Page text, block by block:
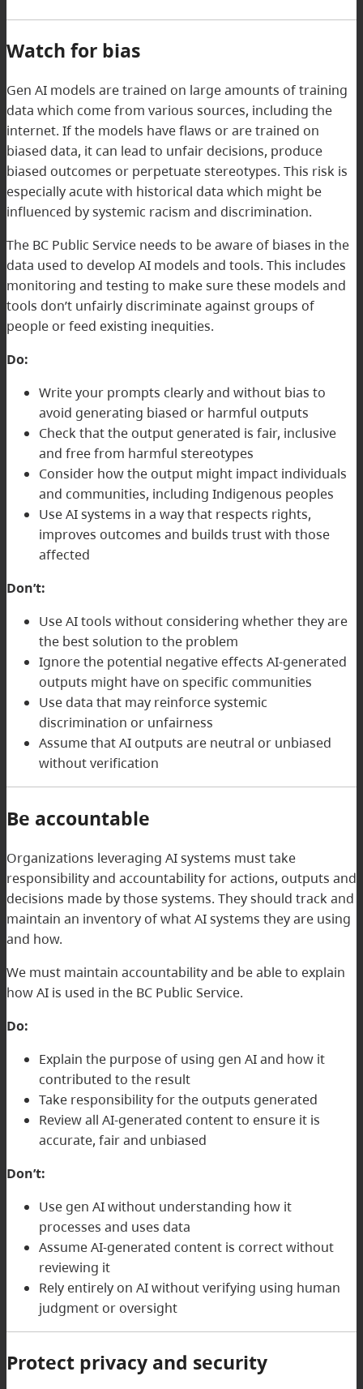
Watch for bias
Gen AI models are trained on large amounts of training
data which come from various sources, including the
internet. If the models have flaws or are trained on
biased data, it can lead to unfair decisions, produce
biased outcomes or perpetuate stereotypes. This risk is
especially acute with historical data which might be
influenced by systemic racism and discrimination.
The BC Public Service needs to be aware of biases in the
data used to develop AI models and tools. This includes
monitoring and testing to make sure these models and
tools don’t unfairly discriminate against groups of
people or feed existing inequities.
Do:
Write your prompts clearly and without bias to
avoid generating biased or harmful outputs
Check that the output generated is fair, inclusive
and free from harmful stereotypes
Consider how the output might impact individuals
and communities, including Indigenous peoples
Use AI systems in a way that respects rights,
improves outcomes and builds trust with those
affected
Don’t:
Use AI tools without considering whether they are
the best solution to the problem
Ignore the potential negative effects AI-generated
outputs might have on specific communities
Use data that may reinforce systemic
discrimination or unfairness
Assume that AI outputs are neutral or unbiased
without verification
Be accountable
Organizations leveraging AI systems must take
responsibility and accountability for actions, outputs and
decisions made by those systems. They should track and
maintain an inventory of what AI systems they are using
and how.
We must maintain accountability and be able to explain
how AI is used in the BC Public Service.
Do:
Explain the purpose of using gen AI and how it
contributed to the result
Take responsibility for the outputs generated
Review all AI-generated content to ensure it is
accurate, fair and unbiased
Don’t:
Use gen AI without understanding how it
processes and uses data
Assume AI-generated content is correct without
reviewing it
Rely entirely on AI without verifying using human
judgment or oversight
Protect privacy and security